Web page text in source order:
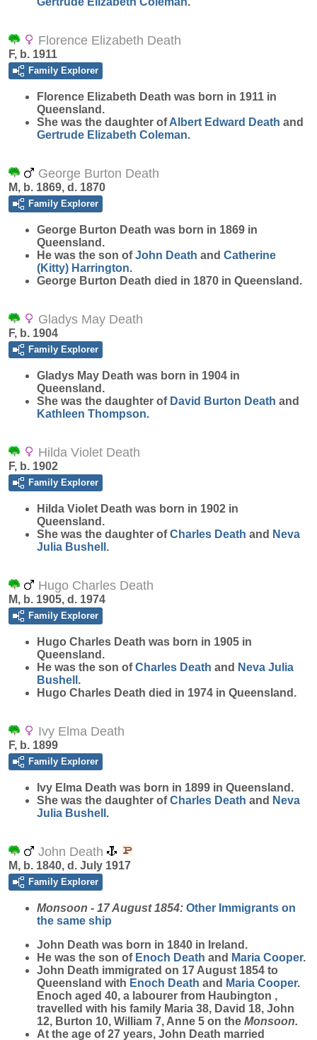
Florence Elizabeth Death
F, b. 1911
Family Explorer
Florence Elizabeth Death was born in 1911 in
Queensland.
She was the daughter ofAlbert Edward Death and
Gertrude Elizabeth Coleman.
George Burton Death
M, b. 1869, d. 1870
Family Explorer
George Burton Death was born in 1869 in
Queensland.
He was the son ofJohn Death and Catherine
(Kitty) Harrington.
George Burton Death died in 1870 in Queensland.
Gladys May Death
F, b. 1904
Family Explorer
Gladys May Death was born in 1904 in
Queensland.
She was the daughter of David Burton Death and
Kathleen Thompson.
Hilda Violet Death
F, b. 1902
Family Explorer
Hilda Violet Death was born in 1902 in
Queensland.
She was the daughter ofCharles Death and Neva
Julia Bushell .
Hugo Charles Death
M, b. 1905, d. 1974
Family Explorer
Hugo Charles Death was born in 1905 in
Queensland.
He was the son ofCharles Death and Neva Julia
Bushell .
Hugo Charles Death died in 1974 in Queensland.
Ivy Elma Death
F, b. 1899
Family Explorer
Ivy Elma Death was born in 1899 in Queensland.
She was the daughter ofCharles Death and Neva
Julia Bushell .
John Death
M, b. 1840, d. July 1917
Family Explorer
Monsoon - 17 August 1854: Other Immigrants on
the same ship
John Death was born in 1840 in Ireland.
He was the son of Enoch Death and Maria Cooper.
John Death immigrated on 17 August 1854 to
Queensland with Enoch Death and Maria Cooper.
Enoch aged 40, a labourer from Haubington ,
travelled with his family Maria 38, David 18, John
12, Burton 10, William 7, Anne 5 on the Monsoon.
At the age of 27 years, John Death married